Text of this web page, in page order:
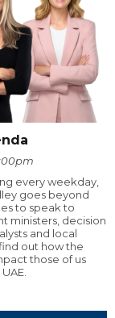
every weekday,
goes beyond
to speak to
ministers, decision
and local
out how the
those of us